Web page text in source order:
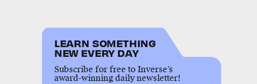
LEARN SOMETHING
NEW EVERY DAY
Subscribe for free to Inverse’s
award-winning daily newsletter!